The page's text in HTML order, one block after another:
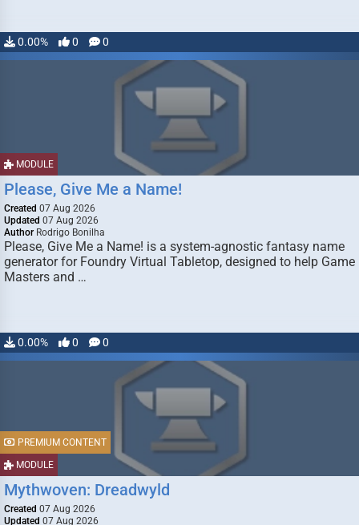
0.00% 0 0
MODULE
Please, Give Me a Name!
Created 07 Aug 2026
Updated 07 Aug 2026
Author Rodrigo Bonilha
Please, Give Me a Name! is a system-agnostic fantasy name
generator for Foundry Virtual Tabletop, designed to help Game
Masters and …
0.00% 0 0
MODULE
PREMIUM CONTENT
Mythwoven: Dreadwyld
Created 07 Aug 2026
Updated 07 Aug 2026